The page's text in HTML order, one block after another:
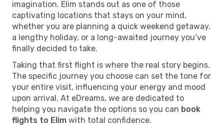
imagination. Elim stands out as one of those
captivating locations that stays on your mind,
whether you are planning a quick weekend getaway,
a lengthy holiday, or a long-awaited journey you’ve
finally decided to take.
Taking that first flight is where the real story begins.
The specific journey you choose can set the tone for
your entire visit, influencing your energy and mood
upon arrival. At eDreams, we are dedicated to
helping you navigate the options so you can book
flights to Elim with total confidence.